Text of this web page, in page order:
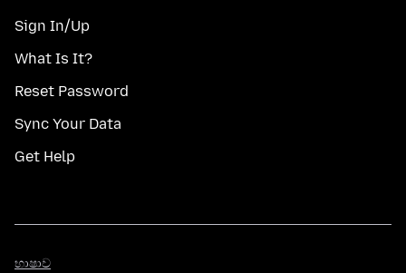
Sign In/Up
What Is It?
Reset Password
Sync Your Data
Get Help
භාෂාව